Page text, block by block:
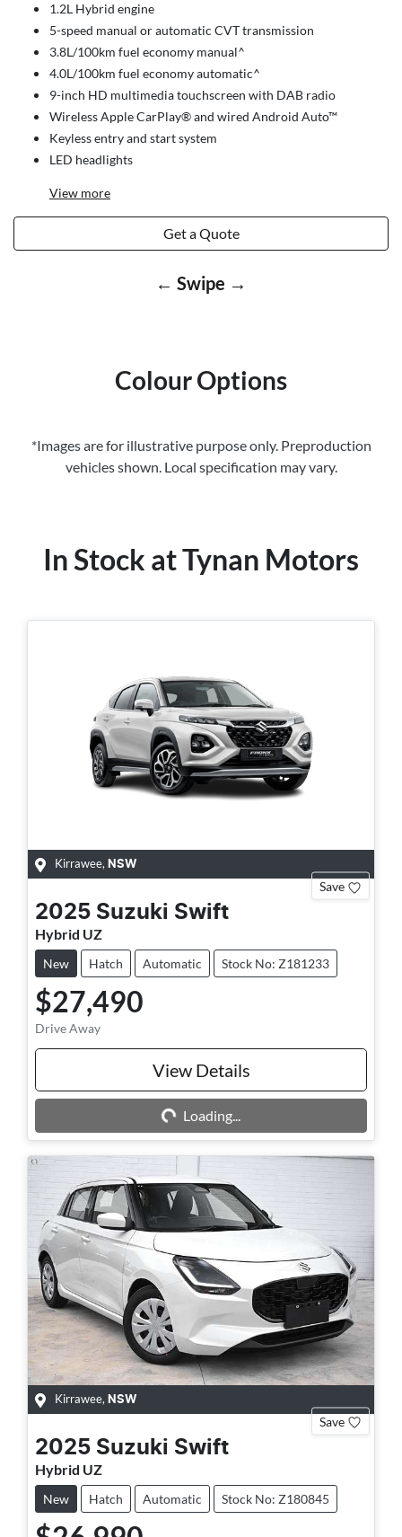
1.2L Hybrid engine
5-speed manual or automatic CVT transmission
3.8L/100km fuel economy manual^
4.0L/100km fuel economy automatic^
9-inch HD multimedia touchscreen with DAB radio
Wireless Apple CarPlay® and wired Android Auto™
Keyless entry and start system
LED headlights
View more
Get a Quote
← Swipe →
Colour Options
*Images are for illustrative purpose only. Preproduction
vehicles shown. Local specification may vary.
In Stock atTynan Motors
Kirrawee, NSW
Save
2025 Suzuki Swift
Hybrid UZ
New Hatch Automatic Stock No: Z181233
$27,490
Drive Away
View Details
Loading... Loading...
Kirrawee, NSW
Save
2025 Suzuki Swift
Hybrid UZ
New Hatch Automatic Stock No: Z180845